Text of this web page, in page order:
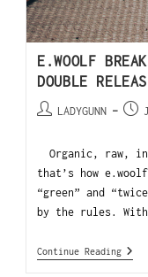
E.WOOLF
DOUBLE
LADYGUNN
Organic, raw,
that’s how
“green” and
by the rules.
Continue Reading